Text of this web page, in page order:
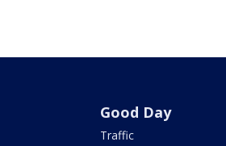
Good Day
Traffic